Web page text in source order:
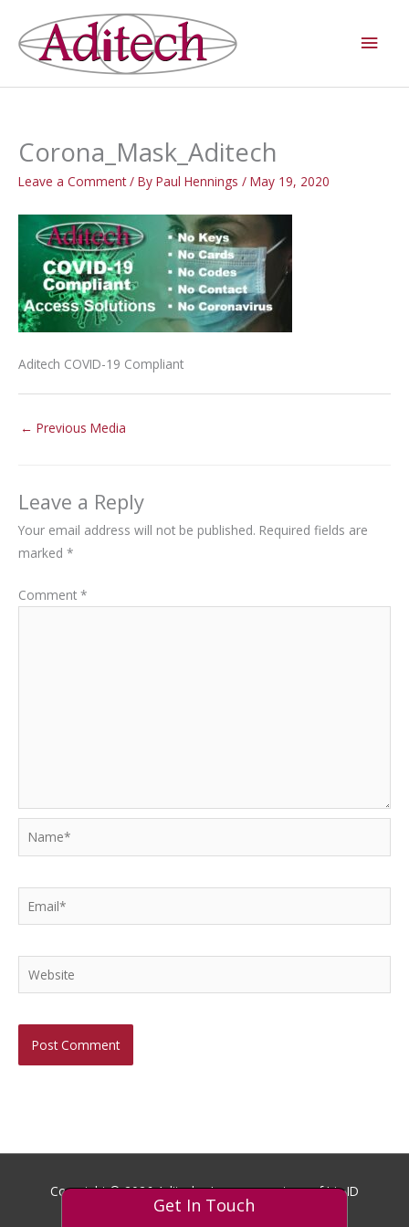
content
Corona_Mask_Aditech
Leave a Comment / By Paul Hennings / May 19, 2020
Aditech COVID-19 Compliant
← Previous Media
Leave a Reply
Your email address will not be published. Required fields are
marked *
Comment *
Name*
Website
Copyright © 2026Aditech- Images courtesy of Iris ID
Get In Touch